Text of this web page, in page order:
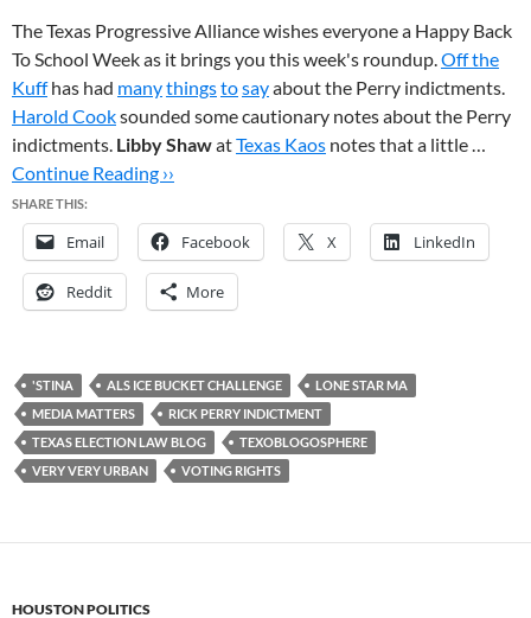
The Texas Progressive Alliance wishes everyone a Happy Back
To School Week as it brings you this week's roundup.Off the
Kuffhas had manythingstosayabout the Perry indictments.
Harold Cooksounded some cautionary notes about the Perry
indictments. Libby ShawatTexas Kaos notes that a little …
Continue Reading ››
SHARE THIS:
Email Facebook X LinkedIn
Reddit More
'STINA ALS ICE BUCKET CHALLENGE
LONE STAR MA
MEDIA MATTERS
RICK PERRY INDICTMENT
TEXAS ELECTION LAW BLOG
TEXOBLOGOSPHERE
VERY VERY URBAN
VOTING RIGHTS
HOUSTON POLITICS